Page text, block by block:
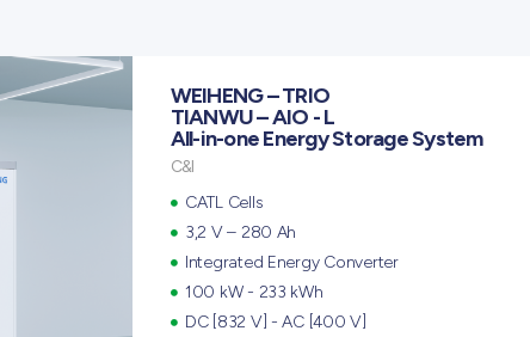
WEIHENG – TRIO
TIANWU – AIO - L
All-in-one Energy Storage System
C&I
CATL Cells
3,2 V – 280 Ah
Integrated Energy Converter
100 kW - 233 kWh
DC [832 V] - AC [400 V]